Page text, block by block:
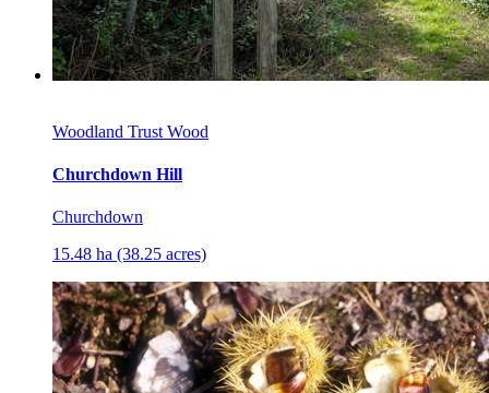
Woodland Trust Wood
Churchdown Hill
Churchdown
15.48 ha (38.25 acres)